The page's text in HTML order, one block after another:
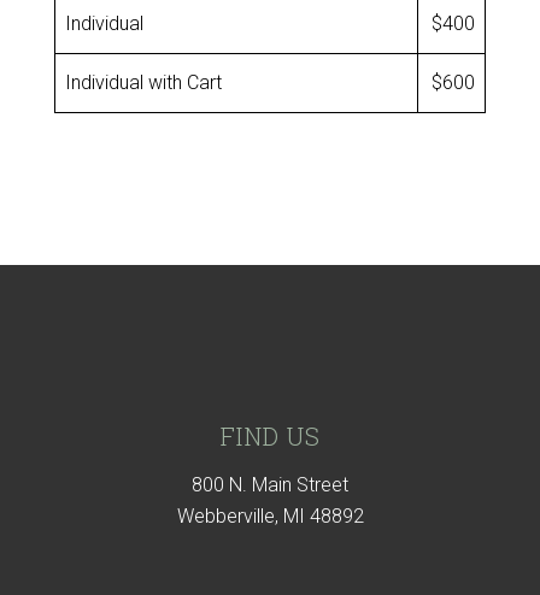
Individual $400
Individual with Cart $600
FIND US
800 N. Main Street
Webberville, MI 48892